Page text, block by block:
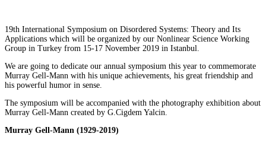
19th International Symposium on Disordered Systems: Theory and Its
Applications which will be organized by our Nonlinear Science Working
Group in Turkey from 15-17 November 2019 in Istanbul.
We are going to dedicate our annual symposium this year to commemorate
Murray Gell-Mann with his unique achievements, his great friendship and
his powerful humor in sense.
The symposium will be accompanied with the photography exhibition about
Murray Gell-Mann created by G.Cigdem Yalcin.
Murray Gell-Mann (1929-2019)